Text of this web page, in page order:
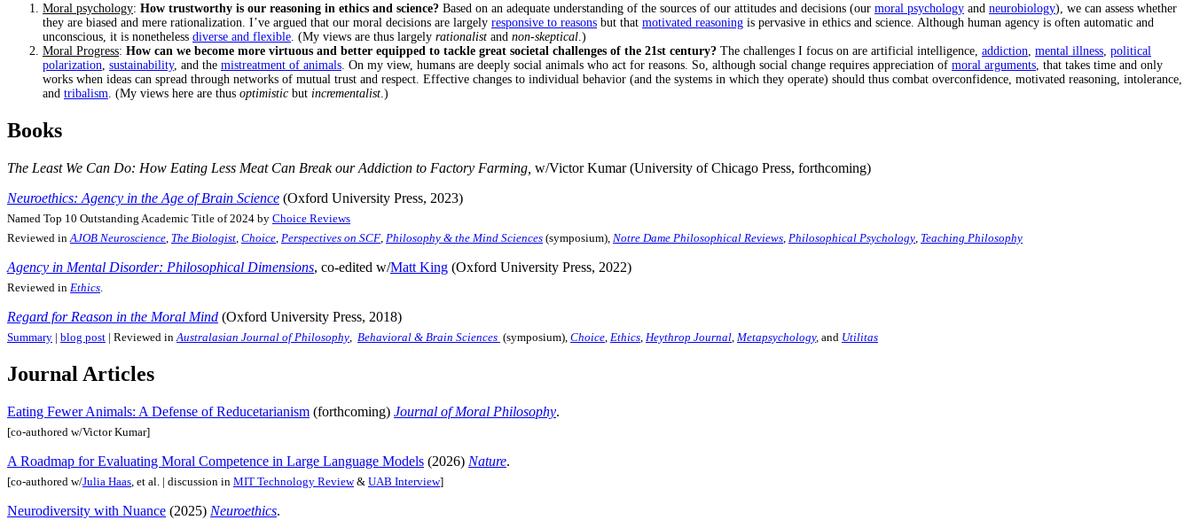
Moral psychology: How trustworthy is our reasoning in ethics and science? Based on an adequate understanding of the sources of our attitudes and decisions (our moral psychology and neurobiology), we can assess whether
they are biased and mere rationalization. I’ve argued that our moral decisions are largely responsive to reasons but that motivated reasoning is pervasive in ethics and science. Although human agency is often automatic and
unconscious, it is nonetheless diverse and flexible . (My views are thus largely rationalist and non-skeptical .)
Moral Progress: How can we become more virtuous and better equipped to tackle great societal challenges of the 21st century? The challenges I focus on are artificial intelligence, addiction mental illness political
polarization sustainability, and the mistreatment of animals . On my view, humans are deeply social animals who act for reasons. So, although social change requires appreciation of moral arguments , that takes time and only
works when ideas can spread through networks of mutual trust and respect. Effective changes to individual behavior (and the systems in which they operate) should thus combat overconfidence, motivated reasoning, intolerance,
and tribalism . (My views here are thus optimistic but incrementalist .)
Books
The Least We Can Do: How Eating Less Meat Can Break our Addiction to Factory Farming, w/Victor Kumar (University of Chicago Press, forthcoming)
Neuroethics: Agency in the Age of Brain Science (Oxford University Press, 2023)
Named Top 10 Outstanding Academic Title of 2024 by Choice Reviews
Reviewed in AJOB Neuroscience The Biologist Choice Perspectives on SCF Philosophy & the Mind Sciences (symposium), Notre Dame Philosophical Reviews Philosophical Psychology Teaching Philosophy
Agency in Mental Disorder: Philosophical Dimensions, co-edited w/Matt King (Oxford University Press, 2022)
Reviewed in Ethics.
Regard for Reason in the Moral Mind (Oxford University Press, 2018)
Summary | blog post | Reviewed inAustralasian Journal of Philosophy, Behavioral & Brain Sciences (symposium), Choice, Ethics, Heythrop Journal, Metapsychology, and Utilitas
Journal Articles
Eating Fewer Animals: A Defense of Reducetarianism (forthcoming) Journal of Moral Philosophy.
[co-authored w/Victor Kumar]
A Roadmap for Evaluating Moral Competence in Large Language Models (2026) Nature.
[co-authored w/Julia Haas, et al. | discussion in MIT Technology Review& UAB Interview]
Neurodiversity with Nuance (2025) Neuroethics.